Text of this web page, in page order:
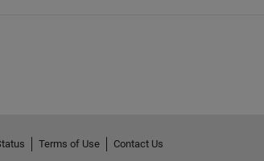
Terms of Use
Contact Us